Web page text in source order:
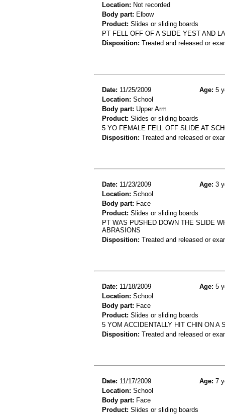
Location: Not recorded
Body part: Elbow
Product: Slides or sliding boards
PT FELL OFF OF A SLIDE YEST AND
Disposition: Treated and released or
Date: 11/25/2009 Age: 5
Location: School
Body part: Upper Arm
Product: Slides or sliding boards
5 YO FEMALE FELL OFF SLIDE AT
Disposition: Treated and released or
Date: 11/23/2009 Age: 3
Location: School
Body part: Face
Product: Slides or sliding boards
PT WAS PUSHED DOWN THE SLIDE
ABRASIONS
Disposition: Treated and released or
Date: 11/18/2009 Age: 5
Location: School
Body part: Face
Product: Slides or sliding boards
5 YOM ACCIDENTALLY HIT CHIN ON A
Disposition: Treated and released or
Date: 11/17/2009 Age: 7
Location: School
Body part: Face
Product: Slides or sliding boards